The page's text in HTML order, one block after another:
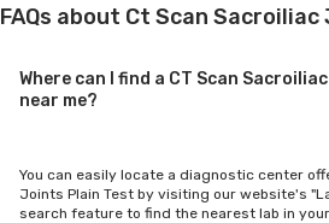
FAQs about Ct Scan
Where can I find a CT Scan
near me?
You can easily locate a diagnostic center
Joints Plain Test by visiting our website's
search feature to find the nearest lab in your